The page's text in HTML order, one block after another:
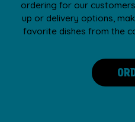
ordering for our
up or delivery options,
favorite dishes from the